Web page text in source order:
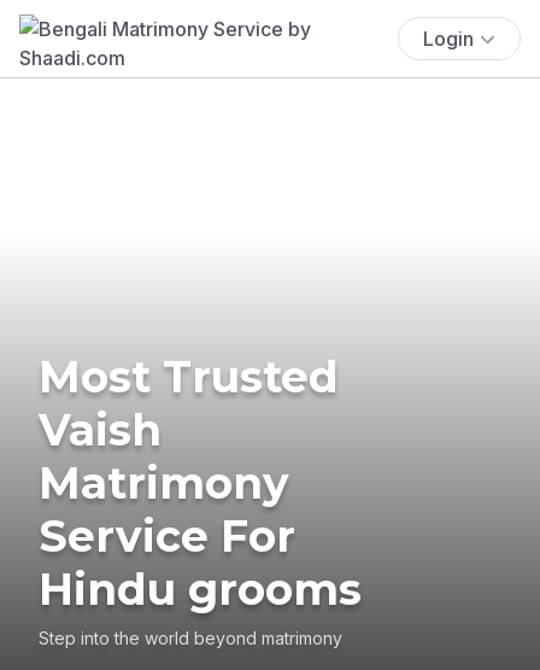
Login
Most Trusted
Vaish
Matrimony
Service For
Hindu grooms
Step into the world beyond matrimony